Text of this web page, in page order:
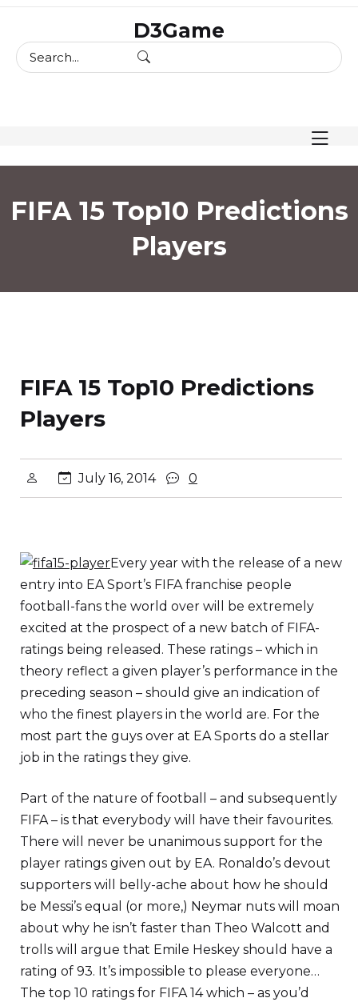
content
D3Game
FIFA 15 Top10 Predictions
Players
FIFA 15 Top10 Predictions
Players
July 16, 2014 0
Every year with the release of a new
entry into EA Sport’s FIFA franchise people
football-fans the world over will be extremely
excited at the prospect of a new batch of FIFA-
ratings being released. These ratings – which in
theory reflect a given player’s performance in the
preceding season – should give an indication of
who the finest players in the world are. For the
most part the guys over at EA Sports do a stellar
job in the ratings they give.
Part of the nature of football – and subsequently
FIFA – is that everybody will have their favourites.
There will never be unanimous support for the
player ratings given out by EA. Ronaldo’s devout
supporters will belly-ache about how he should
be Messi’s equal (or more,) Neymar nuts will moan
about why he isn’t faster than Theo Walcott and
trolls will argue that Emile Heskey should have a
rating of 93. It’s impossible to please everyone…
The top 10 ratings for FIFA 14 which – as you’d